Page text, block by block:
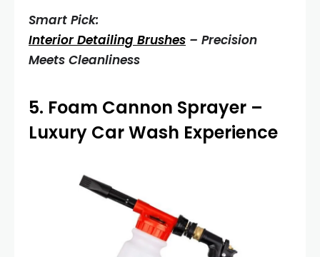
Smart Pick:
Interior Detailing Brushes – Precision
Meets Cleanliness
5. Foam Cannon Sprayer –
Luxury Car Wash Experience